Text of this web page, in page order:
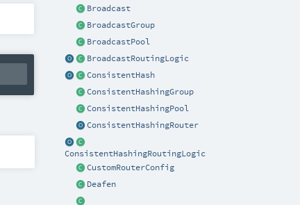
Broadcast
BroadcastGroup
BroadcastPool
BroadcastRoutingLogic
ConsistentHash
ConsistentHashingGroup
ConsistentHashingPool
ConsistentHashingRouter
ConsistentHashingRoutingLogic
CustomRouterConfig
Deafen